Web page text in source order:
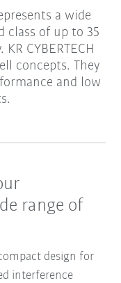
a wide
class of up to 35
CYBERTECH
concepts. They
and low
range of
design for
interference